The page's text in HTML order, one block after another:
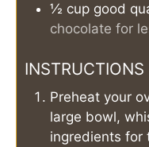
½ cup good
chocolate for
INSTRUCTIONS
Preheat your
large bowl,
ingredients for